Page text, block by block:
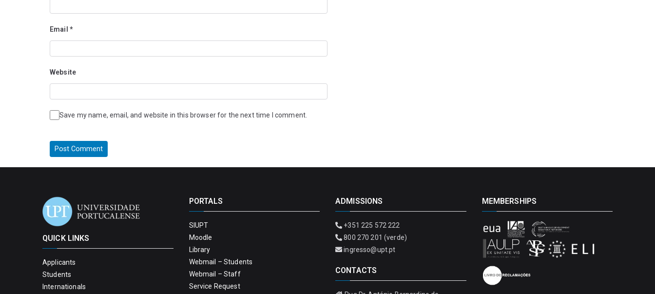
Email *
Website
Save my name, email, and website in this browser for the next time I comment.
QUICK LINKS
Applicants
Students
Internationals
PORTALS
SIUPT
Moodle
Library
Webmail – Students
Webmail – Staff
Service Request
ADMISSIONS
+351 225 572 222
800 270 201 (verde)
ingresso@upt.pt
CONTACTS
MEMBERSHIPS